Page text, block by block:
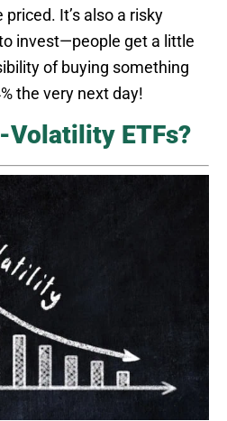
It’s also a risky
invest—people get a little
of buying something
the very next day!
Volatility ETFs?